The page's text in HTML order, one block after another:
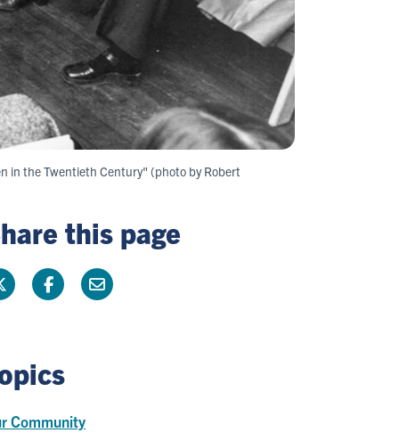
in the Twentieth Century" (photo by Robert
this page
Community